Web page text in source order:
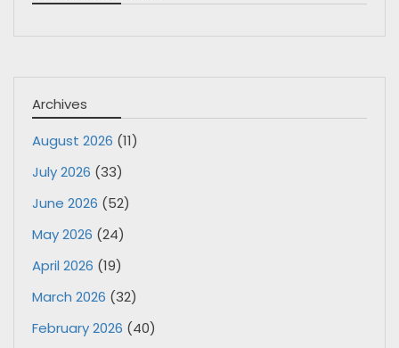
Archives
August 2026 (11)
July 2026 (33)
June 2026 (52)
May 2026 (24)
April 2026 (19)
March 2026 (32)
February 2026 (40)